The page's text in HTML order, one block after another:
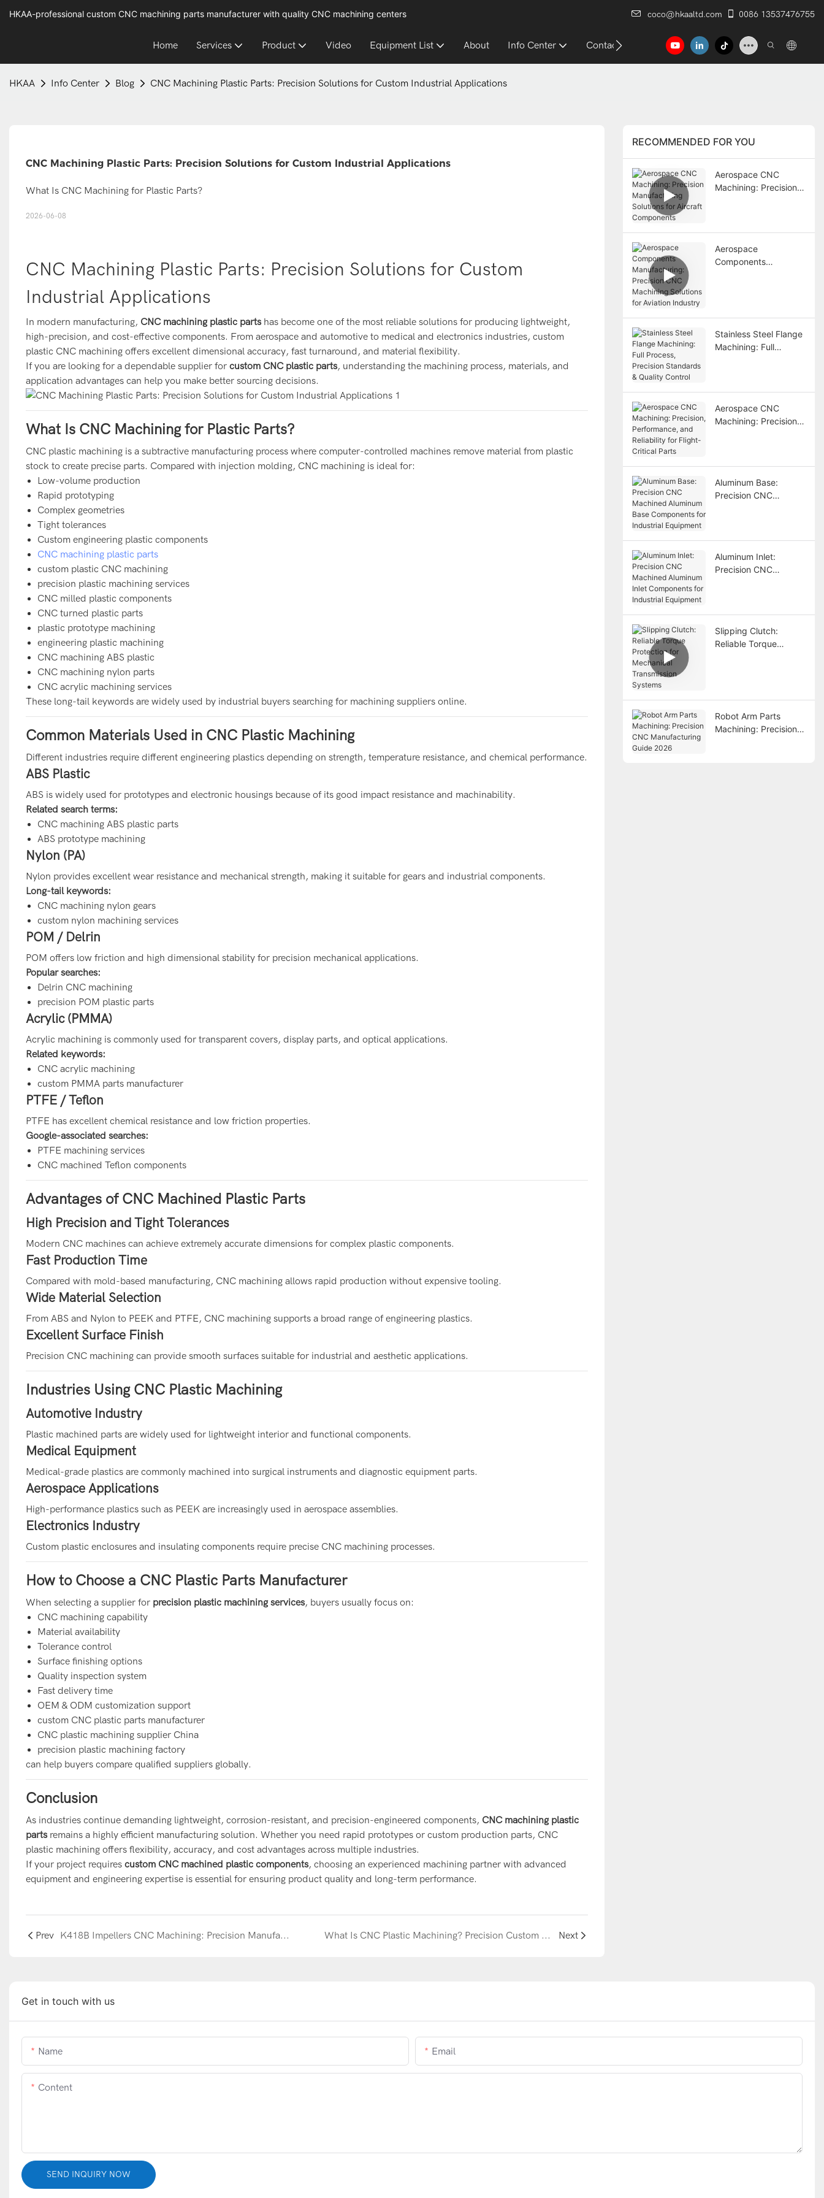
HKAA-professional custom CNC machining parts manufacturer with quality CNC machining centers coco@hkaaltd.com 0086 13537476755
Home Services Product Video Equipment List About Info Center Contact
HKAA Info Center Blog CNC Machining Plastic Parts: Precision Solutions for Custom Industrial Applications
CNC Machining Plastic Parts: Precision Solutions for Custom Industrial Applications
What Is CNC Machining for Plastic Parts?
2026-06-08
CNC Machining Plastic Parts: Precision Solutions for Custom
Industrial Applications
In modern manufacturing, CNC machining plastic parts has become one of the most reliable solutions for producing lightweight,
high-precision, and cost-effective components. From aerospace and automotive to medical and electronics industries, custom
plastic CNC machining offers excellent dimensional accuracy, fast turnaround, and material flexibility.
If you are looking for a dependable supplier for custom CNC plastic parts, understanding the machining process, materials, and
application advantages can help you make better sourcing decisions.
What Is CNC Machining for Plastic Parts?
CNC plastic machining is a subtractive manufacturing process where computer-controlled machines remove material from plastic
stock to create precise parts. Compared with injection molding, CNC machining is ideal for:
Low-volume production
Rapid prototyping
Complex geometries
Tight tolerances
Custom engineering plastic components
CNC machining plastic parts
custom plastic CNC machining
precision plastic machining services
CNC milled plastic components
CNC turned plastic parts
plastic prototype machining
engineering plastic machining
CNC machining ABS plastic
CNC machining nylon parts
CNC acrylic machining services
These long-tail keywords are widely used by industrial buyers searching for machining suppliers online.
Common Materials Used in CNC Plastic Machining
Different industries require different engineering plastics depending on strength, temperature resistance, and chemical performance.
ABS Plastic
ABS is widely used for prototypes and electronic housings because of its good impact resistance and machinability.
Related search terms:
CNC machining ABS plastic parts
ABS prototype machining
Nylon (PA)
Nylon provides excellent wear resistance and mechanical strength, making it suitable for gears and industrial components.
Long-tail keywords:
CNC machining nylon gears
custom nylon machining services
POM / Delrin
POM offers low friction and high dimensional stability for precision mechanical applications.
Popular searches:
Delrin CNC machining
precision POM plastic parts
Acrylic (PMMA)
Acrylic machining is commonly used for transparent covers, display parts, and optical applications.
Related keywords:
CNC acrylic machining
custom PMMA parts manufacturer
PTFE / Teflon
PTFE has excellent chemical resistance and low friction properties.
Google-associated searches:
PTFE machining services
CNC machined Teflon components
Advantages of CNC Machined Plastic Parts
High Precision and Tight Tolerances
Modern CNC machines can achieve extremely accurate dimensions for complex plastic components.
Fast Production Time
Compared with mold-based manufacturing, CNC machining allows rapid production without expensive tooling.
Wide Material Selection
From ABS and Nylon to PEEK and PTFE, CNC machining supports a broad range of engineering plastics.
Excellent Surface Finish
Precision CNC machining can provide smooth surfaces suitable for industrial and aesthetic applications.
Industries Using CNC Plastic Machining
Automotive Industry
Plastic machined parts are widely used for lightweight interior and functional components.
Medical Equipment
Medical-grade plastics are commonly machined into surgical instruments and diagnostic equipment parts.
Aerospace Applications
High-performance plastics such as PEEK are increasingly used in aerospace assemblies.
Electronics Industry
Custom plastic enclosures and insulating components require precise CNC machining processes.
How to Choose a CNC Plastic Parts Manufacturer
When selecting a supplier for precision plastic machining services, buyers usually focus on:
CNC machining capability
Material availability
Tolerance control
Surface finishing options
Quality inspection system
Fast delivery time
OEM & ODM customization support
custom CNC plastic parts manufacturer
CNC plastic machining supplier China
precision plastic machining factory
can help buyers compare qualified suppliers globally.
Conclusion
As industries continue demanding lightweight, corrosion-resistant, and precision-engineered components, CNC machining plastic
partsremains a highly efficient manufacturing solution. Whether you need rapid prototypes or custom production parts, CNC
plastic machining offers flexibility, accuracy, and cost advantages across multiple industries.
If your project requires custom CNC machined plastic components, choosing an experienced machining partner with advanced
equipment and engineering expertise is essential for ensuring product quality and long-term performance.
Prev K418B Impellers CNC Machining: Precision Manufacturing for High-Temperature Superalloy Turbine Components What Is CNC Plastic Machining? Precision Custom Plastic Parts for Industrial Applications Next
RECOMMENDED FOR YOU
Aerospace CNC
Machining: Precision
Aerospace
Components
Stainless Steel Flange
Machining: Full
Aerospace CNC
Machining: Precision,
Aluminum Base:
Precision CNC
Aluminum Inlet:
Precision CNC
Slipping Clutch:
Reliable Torque
Robot Arm Parts
Machining: Precision
Get in touch with us
Name Email
Content
SEND INQUIRY NOW